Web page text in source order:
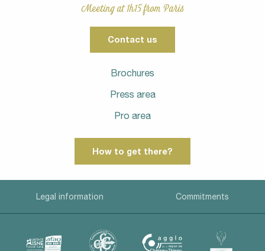
Meeting at 1h15 from Paris
Contact us
Brochures
Press area
Pro area
How to get there?
Legal information Commitments